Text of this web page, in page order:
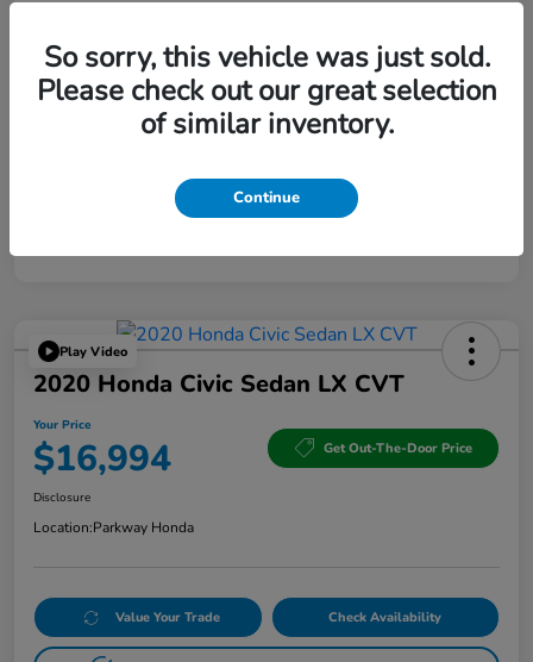
Play Video
2020 Honda Civic Sedan LX CVT
Your Price
$16,994 Get Out-The-Door Price
Disclosure
Location:Parkway Honda
Value Your Trade Check Availability
So sorry, this vehicle was just sold.
Please check out our great selection
of similar inventory.
Continue